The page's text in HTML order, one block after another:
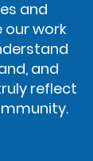
and
our work
and
reflect